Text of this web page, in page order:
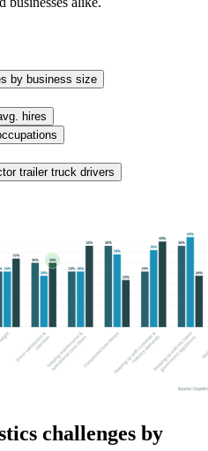
by business size
hires
trailer truck drivers
challenges by